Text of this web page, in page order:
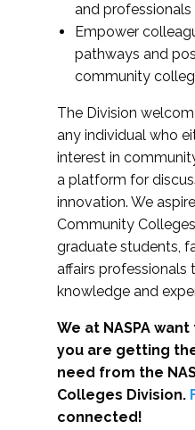
and professionals
Empower
pathways and
community
The Division
any individual who
interest in
a platform for
innovation. We
Community
graduate students,
affairs professionals
knowledge and
We at NASPA
you are getting
need from the
Colleges Division.
connected!